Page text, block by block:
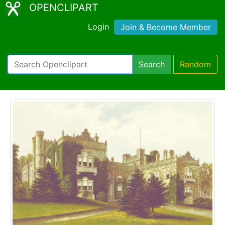
OPENCLIPART
Login Join & Become Member
Search Random